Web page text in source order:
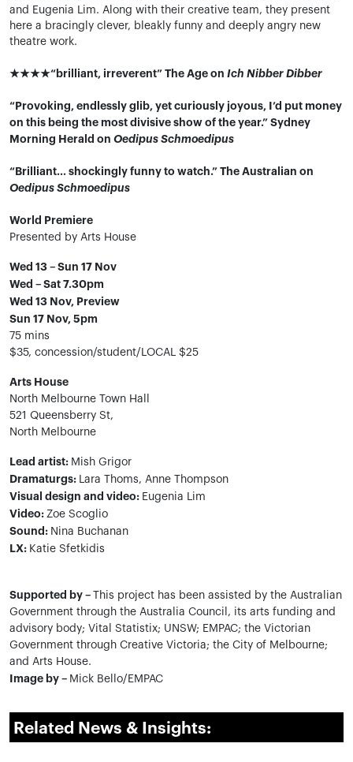
and Eugenia Lim. Along with their creative team, they present
here a bracingly clever, bleakly funny and deeply angry new
theatre work.
★★★★“brilliant, irreverent” The Age on Ich Nibber Dibber
“Provoking, endlessly glib, yet curiously joyous, I’d put money
on this being the most divisive show of the year.” Sydney
Morning Herald on Oedipus Schmoedipus​
“Brilliant… shockingly funny to watch.” The Australian on
Oedipus Schmoedipus​
World Premiere
Presented by Arts House
Wed 13 – Sun 17 Nov
Wed – Sat 7.30pm
Wed 13 Nov, Preview
Sun 17 Nov, 5pm
75 mins
$35, concession/student/LOCAL $25
Arts House
North Melbourne Town Hall
521 Queensberry St,
North Melbourne
Lead artist: Mish Grigor
Dramaturgs: Lara Thoms, Anne Thompson
Visual design and video: Eugenia Lim
Video: Zoe Scoglio
Sound: Nina Buchanan
LX: Katie Sfetkidis
Supported by –
This project has been assisted by the Australian
Government through the Australia Council, its arts funding and
advisory body; Vital Statistix; UNSW; EMPAC; the Victorian
Government through Creative Victoria; the City of Melbourne;
and Arts House.
Image by – Mick Bello/EMPAC
Related News & Insights: